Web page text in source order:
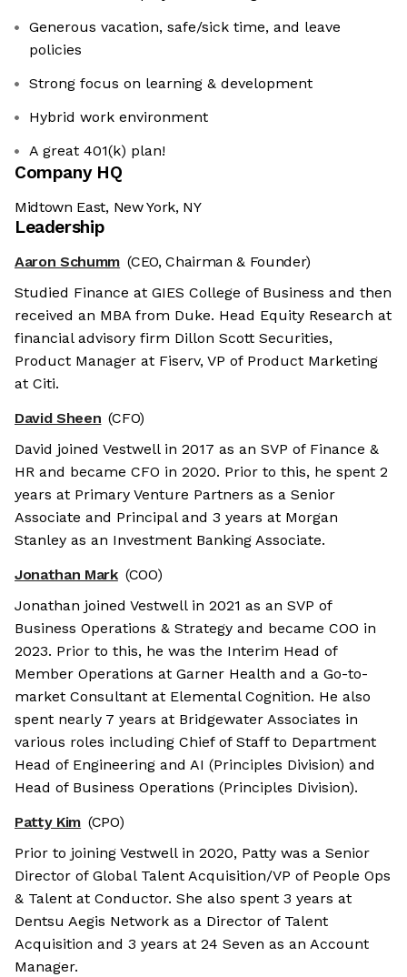
Generous vacation, safe/sick time, and leave
policies
Strong focus on learning & development
Hybrid work environment
A great 401(k) plan!
Company HQ
Midtown East, New York, NY
Leadership
Aaron Schumm (CEO, Chairman & Founder)
Studied Finance at GIES College of Business and then
received an MBA from Duke. Head Equity Research at
financial advisory firm Dillon Scott Securities,
Product Manager at Fiserv, VP of Product Marketing
at Citi.
David Sheen (CFO)
David joined Vestwell in 2017 as an SVP of Finance &
HR and became CFO in 2020. Prior to this, he spent 2
years at Primary Venture Partners as a Senior
Associate and Principal and 3 years at Morgan
Stanley as an Investment Banking Associate.
Jonathan Mark (COO)
Jonathan joined Vestwell in 2021 as an SVP of
Business Operations & Strategy and became COO in
2023. Prior to this, he was the Interim Head of
Member Operations at Garner Health and a Go-to-
market Consultant at Elemental Cognition. He also
spent nearly 7 years at Bridgewater Associates in
various roles including Chief of Staff to Department
Head of Engineering and AI (Principles Division) and
Head of Business Operations (Principles Division).
Patty Kim (CPO)
Prior to joining Vestwell in 2020, Patty was a Senior
Director of Global Talent Acquisition/VP of People Ops
& Talent at Conductor. She also spent 3 years at
Dentsu Aegis Network as a Director of Talent
Acquisition and 3 years at 24 Seven as an Account
Manager.